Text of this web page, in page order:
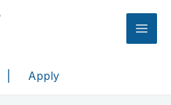
Apply